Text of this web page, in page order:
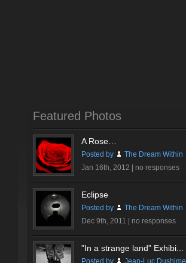
Featured Photos
A Rose…
Posted by
The Dream Within
Jan 16th, 2012 | no responses
Eclipse
Posted by
The Dream Within
Dec 9th, 2011 | no responses
”In a strange land” Exhibi...
Posted by Jean-Luc Dushime